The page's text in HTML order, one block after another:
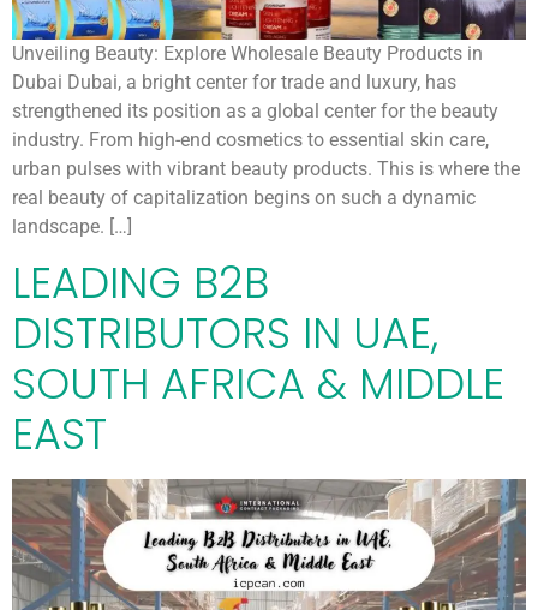
Unveiling Beauty: Explore Wholesale Beauty Products in
Dubai Dubai, a bright center for trade and luxury, has
strengthened its position as a global center for the beauty
industry. From high-end cosmetics to essential skin care,
urban pulses with vibrant beauty products. This is where the
real beauty of capitalization begins on such a dynamic
landscape. […]
LEADING B2B
DISTRIBUTORS IN UAE,
SOUTH AFRICA & MIDDLE
EAST